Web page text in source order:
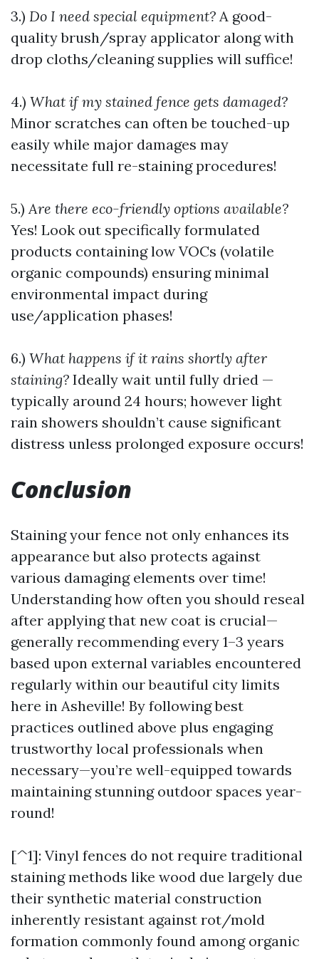
3.) Do I need special equipment? A good-
quality brush/spray applicator along with
drop cloths/cleaning supplies will suffice!
4.) What if my stained fence gets damaged?
Minor scratches can often be touched-up
easily while major damages may
necessitate full re-staining procedures!
5.)Are there eco-friendly options available?
Yes! Look out specifically formulated
products containing low VOCs (volatile
organic compounds) ensuring minimal
environmental impact during
use/application phases!
6.) What happens if it rains shortly after
staining? Ideally wait until fully dried —
typically around 24 hours; however light
rain showers shouldn’t cause significant
distress unless prolonged exposure occurs!
Conclusion
Staining your fence not only enhances its
appearance but also protects against
various damaging elements over time!
Understanding how often you should reseal
after applying that new coat is crucial—
generally recommending every 1–3 years
based upon external variables encountered
regularly within our beautiful city limits
here in Asheville! By following best
practices outlined above plus engaging
trustworthy local professionals when
necessary—you’re well-equipped towards
maintaining stunning outdoor spaces year-
round!
[^1]: Vinyl fences do not require traditional
staining methods like wood due largely due
their synthetic material construction
inherently resistant against rot/mold
formation commonly found among organic